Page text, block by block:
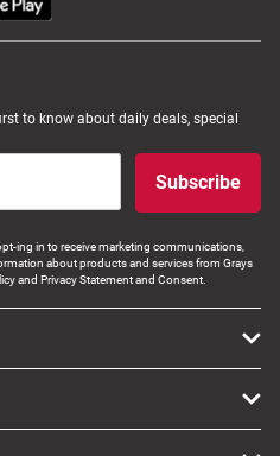
to know about daily deals, special
Subscribe
ing in to receive marketing communications,
about products and services from Grays
and Privacy Statement and Consent.